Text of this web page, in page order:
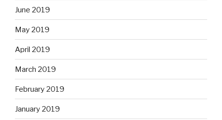
June 2019
May 2019
April 2019
March 2019
February 2019
January 2019